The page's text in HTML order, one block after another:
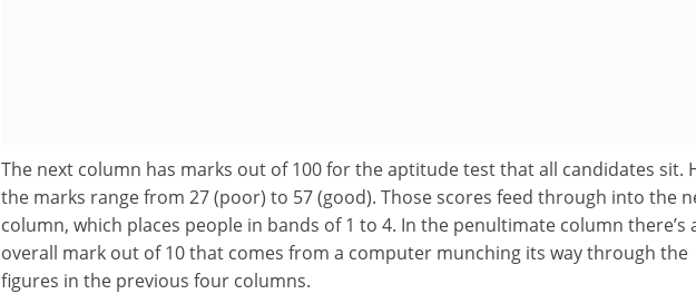
The next column has marks out of 100 for the aptitude test that all candidates sit.
the marks range from 27 (poor) to 57 (good). Those scores feed through into the
column, which places people in bands of 1 to 4. In the penultimate column there’s
overall mark out of 10 that comes from a computer munching its way through the
figures in the previous four columns.